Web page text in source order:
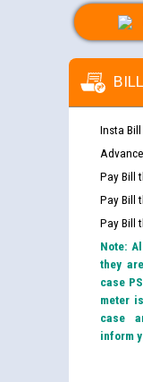
Insta
Pay Bill
Pay Bill
Pay Bill
Note:
they
case
meter
case
inform